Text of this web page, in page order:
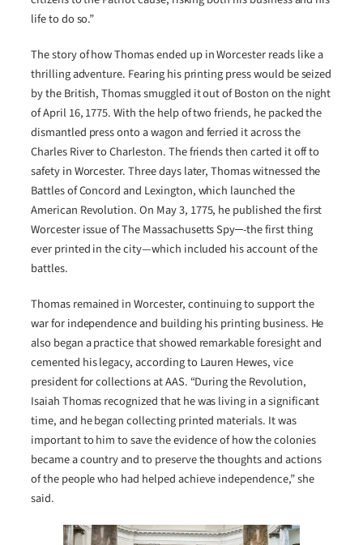
life to do so.”
The story of how Thomas ended up in Worcester reads like a
thrilling adventure. Fearing his printing press would be seized
by the British, Thomas smuggled it out of Boston on the night
of April 16, 1775. With the help of two friends, he packed the
dismantled press onto a wagon and ferried it across the
Charles River to Charleston. The friends then carted it off to
safety in Worcester. Three days later, Thomas witnessed the
Battles of Concord and Lexington, which launched the
American Revolution. On May 3, 1775, he published the first
Worcester issue of The Massachusetts Spy─-the first thing
ever printed in the city—which included his account of the
battles.
Thomas remained in Worcester, continuing to support the
war for independence and building his printing business. He
also began a practice that showed remarkable foresight and
cemented his legacy, according to Lauren Hewes, vice
president for collections at AAS. “During the Revolution,
Isaiah Thomas recognized that he was living in a significant
time, and he began collecting printed materials. It was
important to him to save the evidence of how the colonies
became a country and to preserve the thoughts and actions
of the people who had helped achieve independence,” she
said.